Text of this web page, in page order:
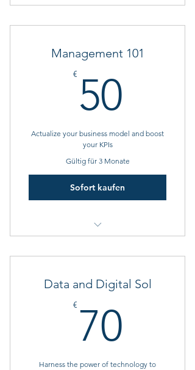
Management 101
€ 50
Actualize your business model and boost
your KPIs
Gültig für 3 Monate
Sofort kaufen
Online resources
Data and Digital Sol
€ 70
Harness the power of technology to